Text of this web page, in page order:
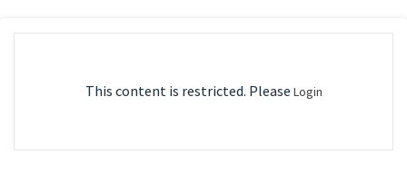
This content is restricted. Please Login